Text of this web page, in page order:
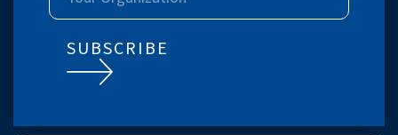
Incidence of TB (number- thousand) India &
WHO Trendline
SUBSCRIBE